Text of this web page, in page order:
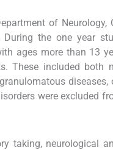
of Neurology,
During the one year
ages more than 13
These included both
were excluded
taking, neurological